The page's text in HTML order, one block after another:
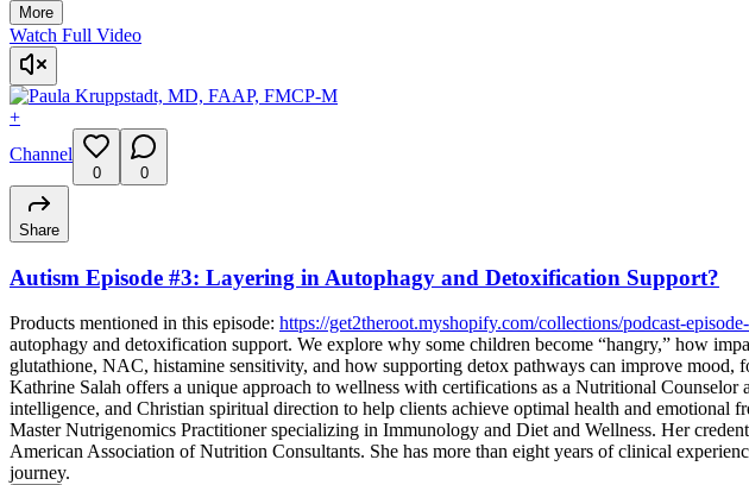
More
Watch Full Video
+
Channel
0 0
Share
Autism Episode #3: Layering in Autophagy and Detoxification Support?
Products mentioned in this episode: https://get2theroot.myshopify.com/collections/podcast-
autophagy and detoxification support. We explore why some children become “hangry,” how
glutathione, NAC, histamine sensitivity, and how supporting detox pathways can improve
Kathrine Salah offers a unique approach to wellness with certifications as a Nutritional
intelligence, and Christian spiritual direction to help clients achieve optimal health and emotional
Master Nutrigenomics Practitioner specializing in Immunology and Diet and Wellness. Her
American Association of Nutrition Consultants. She has more than eight years of clinical
journey.